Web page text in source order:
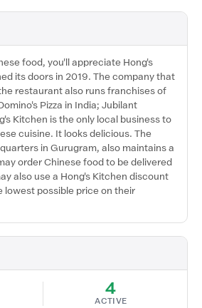
food, you'll appreciate Hong's
its doors in 2019. The company that
restaurant also runs franchises of
Pizza in India; Jubilant
Kitchen is the only local business to
cuisine. It looks delicious. The
in Gurugram, also maintains a
order Chinese food to be delivered
also use a Hong's Kitchen discount
lowest possible price on their
4
ACTIVE